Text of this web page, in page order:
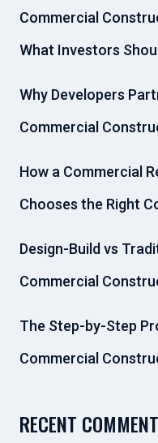
Commercial
What Investors
Why Developers
Commercial
How a Commercial
Chooses the Right
Design-Build vs
Commercial
The Step-by-Step
Commercial
RECENT